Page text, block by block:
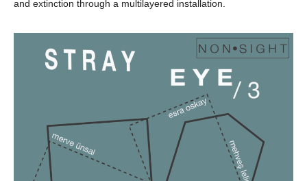
and extinction through a multilayered installation.